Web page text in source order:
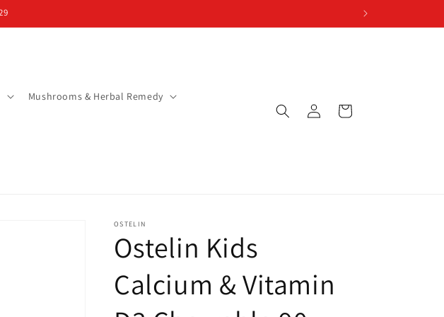
Mushrooms & Herbal Remedy
in
Cart
OSTELIN
Ostelin Kids
Calcium & Vitamin